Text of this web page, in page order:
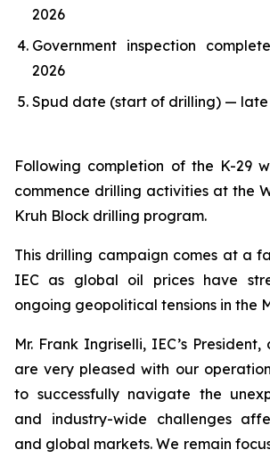
2026
Government inspection
2026
Spud date (start of drilling) — late
Following completion of the K-29
commence drilling activities at the
Kruh Block drilling program.
This drilling campaign comes at a
IEC as global oil prices have
ongoing geopolitical tensions in the
Mr. Frank Ingriselli, IEC’s
are very pleased with our
to successfully navigate the
and industry-wide challenges
and global markets. We remain